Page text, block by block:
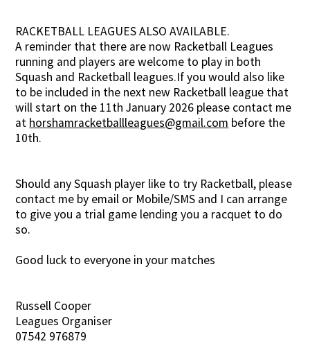
RACKETBALL LEAGUES ALSO AVAILABLE.
A reminder that there are now Racketball Leagues
running and players are welcome to play in both
Squash and Racketball leagues.If you would also like
to be included in the next new Racketball league that
will start on the 11th January 2026 please contact me
at horshamracketballleagues@gmail.com before the
10th.
Should any Squash player like to try Racketball, please
contact me by email or Mobile/SMS and I can arrange
to give you a trial game lending you a racquet to do
so.
Good luck to everyone in your matches
Russell Cooper
Leagues Organiser
07542 976879